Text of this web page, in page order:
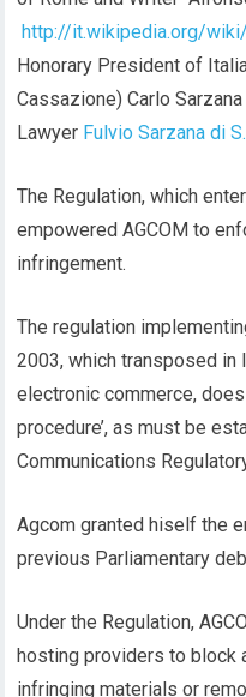
http://it.wikipedia.org/
Honorary President of
Cassazione) Carlo
Lawyer Fulvio Sarzana di
The Regulation, which
empowered AGCOM to
infringement.
The regulation
2003, which transposed
electronic commerce,
procedure’, as must be
Communications
Agcom granted hiself the
previous Parliamentary
Under the Regulation,
hosting providers to
infringing materials or